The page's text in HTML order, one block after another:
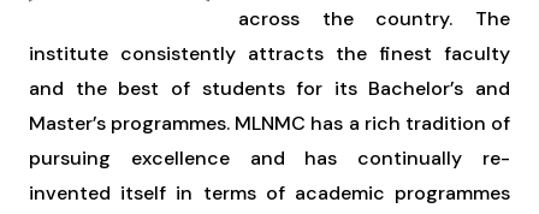
across the country. The
institute consistently attracts the finest faculty
and the best of students for its Bachelor’s and
Master’s programmes. MLNMC has a rich tradition of
pursuing excellence and has continually re-
invented itself in terms of academic programmes